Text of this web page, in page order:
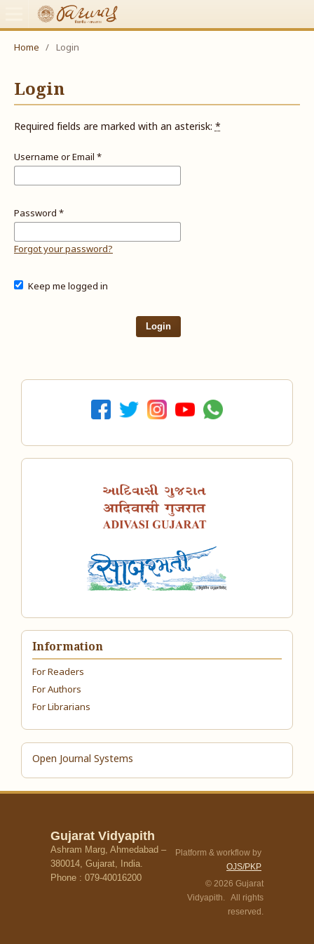
Home / Login
Login
Required fields are marked with an asterisk:*
Username or Email *
Password *
Forgot your password?
Keep me logged in
Login
Information
For Readers
For Authors
For Librarians
Open Journal Systems
Gujarat Vidyapith
Ashram Marg, Ahmedabad –
380014, Gujarat, India.
Phone : 079-40016200
Platform & workflow by
OJS/PKP
© 2026 Gujarat
Vidyapith. All rights
reserved.